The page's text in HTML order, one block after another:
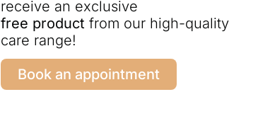
receive an exclusive
free product from our high-quality
care range!
Book an appointment